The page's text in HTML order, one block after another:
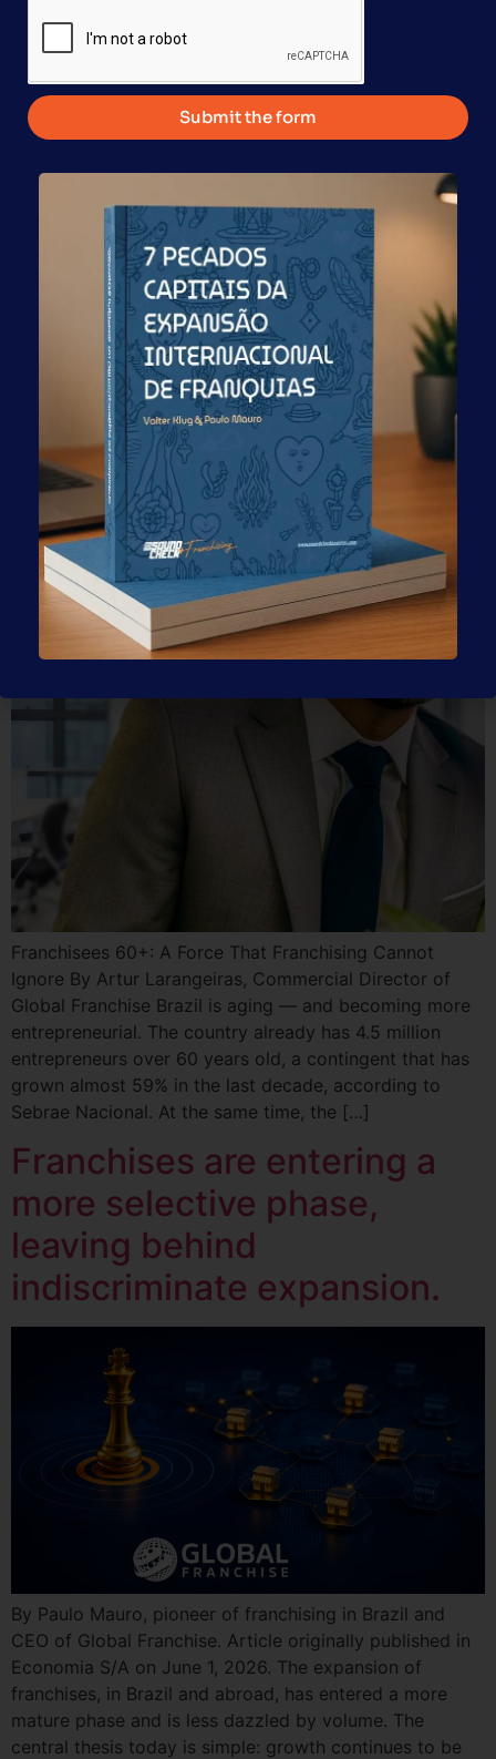
Franchises Support Real Entrepreneurship in a Brazil
That Still Bets Too Much on Exceptions By Paulo Mauro,
pioneer of Franchising in Brazil and CEO of Global
Franchise This article was originally published in
Economia S/A. Brazil often treats entrepreneurship as
synonymous with disruption, disruptive technology, and
rare stories of explosive growth. This view is seductive,
Franchisees 60+: A Force
That Franchising Cannot
Ignore
Franchisees 60+: A Force That Franchising Cannot
Ignore By Artur Larangeiras, Commercial Director of
Global Franchise Brazil is aging — and becoming more
entrepreneurial. The country already has 4.5 million
entrepreneurs over 60 years old, a contingent that has
grown almost 59% in the last decade, according to
Sebrae Nacional. At the same time, the […]
Franchises are entering a
more selective phase,
leaving behind
indiscriminate expansion.
By Paulo Mauro, pioneer of franchising in Brazil and
CEO of Global Franchise. Article originally published in
Economia S/A on June 1, 2026. The expansion of
franchises, in Brazil and abroad, has entered a more
mature phase and is less dazzled by volume. The
central thesis today is simple: growth continues to be
Submit the form